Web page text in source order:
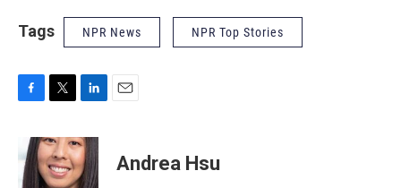
Tags NPR News NPR Top Stories
e
b
i
t
t
n
k
e
Andrea Hsu